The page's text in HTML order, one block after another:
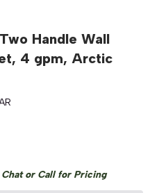
Handle Wall
4 gpm, Arctic
or Call for Pricing